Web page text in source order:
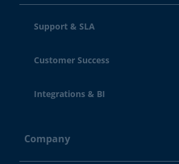
Support & SLA
Customer Success
Integrations & BI
Company